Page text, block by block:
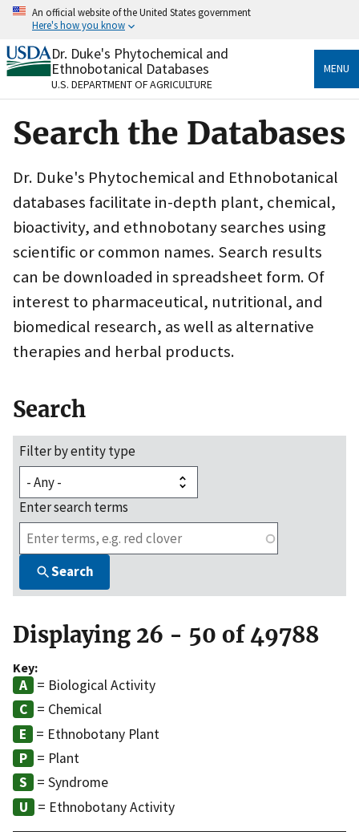
Skip
content
An official website of the United States government
Here's how you know
Official websites use .gov
A.govwebsite belongs to an official government
organization in the United States.
Secure .gov websites use HTTPS
to the .gov website. Share sensitive information only
on official, secure websites.
Dr. Duke's Phytochemical and
Ethnobotanical Databases
U.S. DEPARTMENT OF AGRICULTURE
MENU
Search the Databases
Dr. Duke's Phytochemical and Ethnobotanical
databases facilitate in-depth plant, chemical,
bioactivity, and ethnobotany searches using
scientific or common names. Search results
can be downloaded in spreadsheet form. Of
interest to pharmaceutical, nutritional, and
biomedical research, as well as alternative
therapies and herbal products.
Search
Filter by entity type
Enter search terms
Search
Displaying 26 - 50 of 49788
Key:
= Biological Activity
= Chemical
= Ethnobotany Plant
= Plant
= Syndrome
= Ethnobotany Activity